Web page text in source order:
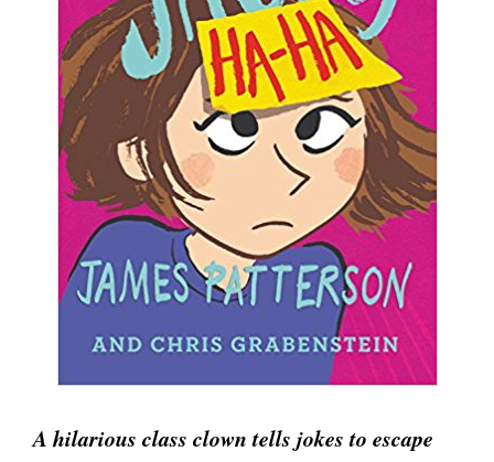
A hilarious class clown tells jokes to escape